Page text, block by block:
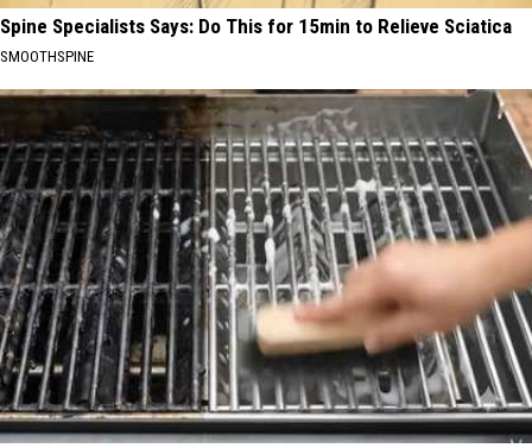
Spine Specialists Says: Do This for 15min to Relieve Sciatica
SMOOTHSPINE